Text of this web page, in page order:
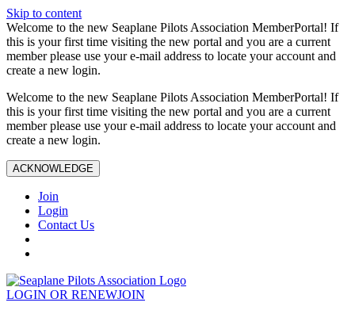
Skip to content
Welcome to the new Seaplane Pilots Association MemberPortal! If
this is your first time visiting the new portal and you are a current
member please use your e-mail address to locate your account and
create a new login.
Welcome to the new Seaplane Pilots Association MemberPortal! If
this is your first time visiting the new portal and you are a current
member please use your e-mail address to locate your account and
create a new login.
ACKNOWLEDGE
Join
Login
Contact Us
LOGIN OR RENEWJOIN